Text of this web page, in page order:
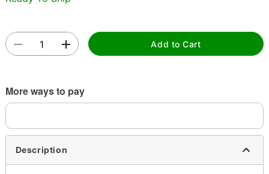
Add to Cart
More ways to pay
Description